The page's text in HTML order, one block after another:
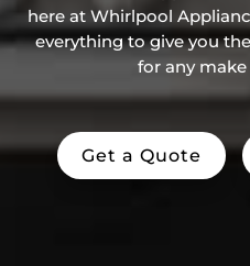
here at Whirlpool
everything to give you
for any
Get a Quote